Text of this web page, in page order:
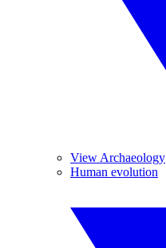
View Archaeology
Human evolution